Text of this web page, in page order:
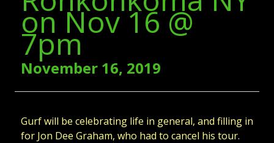
on Nov 16 @
7pm
November 16, 2019
Gurf will be celebrating life in general, and filling in
for Jon Dee Graham, who had to cancel his tour.